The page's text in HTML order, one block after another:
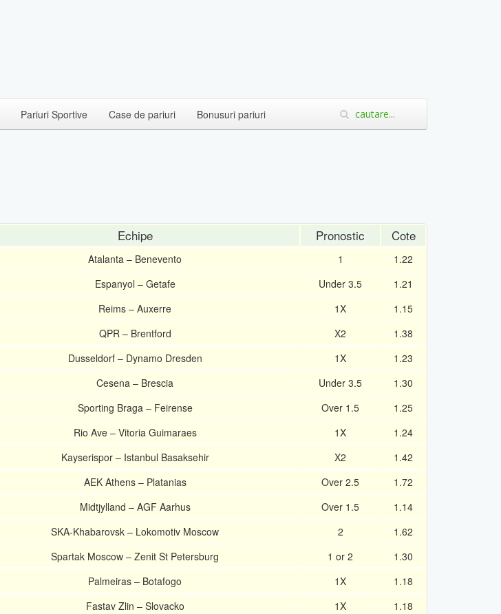
Pariuri Sportive Case de pariuri Bonusuri pariuri
Echipe Pronostic Cote
Atalanta – Benevento 1
1.22
Espanyol – Getafe Under 3.5
1.21
Reims – Auxerre 1X
1.15
QPR – Brentford X2
1.38
Dusseldorf – Dynamo Dresden 1X
1.23
Cesena – Brescia Under 3.5
1.30
Sporting Braga – Feirense Over 1.5
1.25
Rio Ave – Vitoria Guimaraes 1X
1.24
Kayserispor – Istanbul Basaksehir X2
1.42
AEK Athens – Platanias Over 2.5
1.72
Midtjylland – AGF Aarhus Over 1.5
1.14
SKA-Khabarovsk – Lokomotiv Moscow 2
1.62
Spartak Moscow – Zenit St Petersburg 1 or 2
1.30
Palmeiras – Botafogo 1X
1.18
Fastav Zlin – Slovacko 1X
1.18